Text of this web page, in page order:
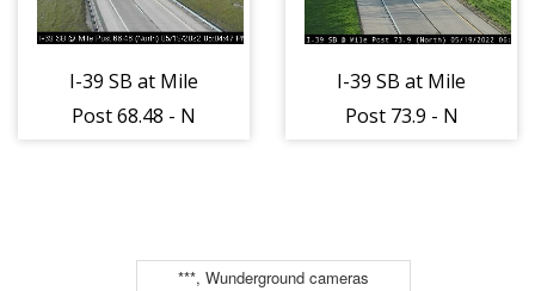
I-39 SB at Mile
Post 68.48 - N
I-39 SB at Mile
Post 73.9 - N
***, Wunderground cameras